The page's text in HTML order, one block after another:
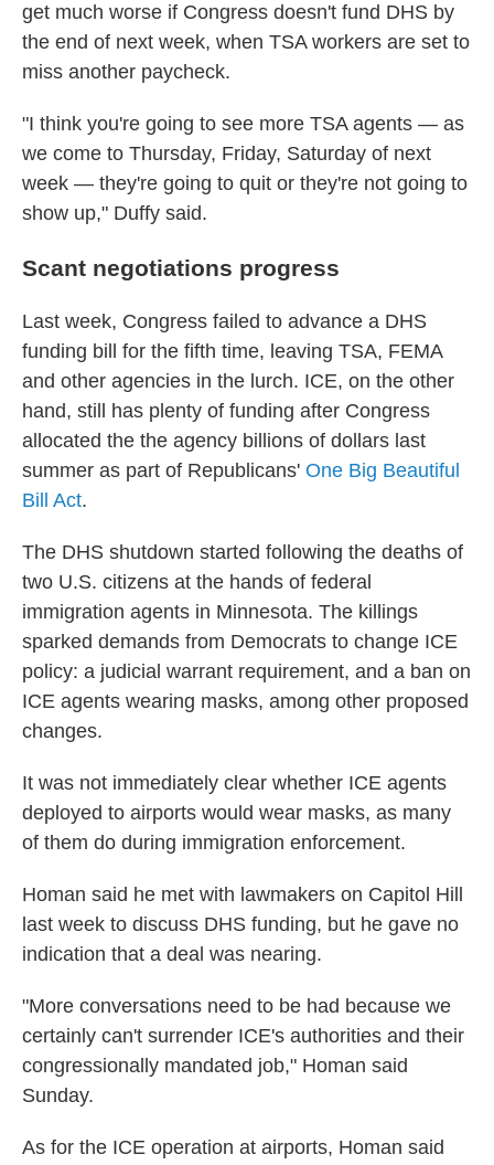
get much worse if Congress doesn't fund DHS by
the end of next week, when TSA workers are set to
miss another paycheck.
"I think you're going to see more TSA agents — as
we come to Thursday, Friday, Saturday of next
week — they're going to quit or they're not going to
show up," Duffy said.
Scant negotiations progress
Last week, Congress failed to advance a DHS
funding bill for the fifth time, leaving TSA, FEMA
and other agencies in the lurch. ICE, on the other
hand, still has plenty of funding after Congress
allocated the the agency billions of dollars last
summer as part of Republicans' One Big Beautiful
Bill Act.
The DHS shutdown started following the deaths of
two U.S. citizens at the hands of federal
immigration agents in Minnesota. The killings
sparked demands from Democrats to change ICE
policy: a judicial warrant requirement, and a ban on
ICE agents wearing masks, among other proposed
changes.
It was not immediately clear whether ICE agents
deployed to airports would wear masks, as many
of them do during immigration enforcement.
Homan said he met with lawmakers on Capitol Hill
last week to discuss DHS funding, but he gave no
indication that a deal was nearing.
"More conversations need to be had because we
certainly can't surrender ICE's authorities and their
congressionally mandated job," Homan said
Sunday.
As for the ICE operation at airports, Homan said